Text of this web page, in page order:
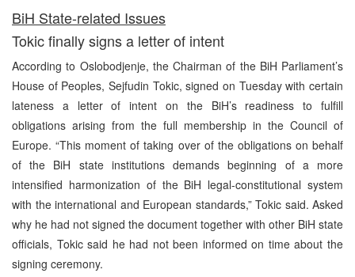
BiH State-related Issues
Tokic finally signs a letter of intent
According to Oslobodjenje, the Chairman of the BiH Parliament’s
House of Peoples, Sejfudin Tokic, signed on Tuesday with certain
lateness a letter of intent on the BiH’s readiness to fulfill
obligations arising from the full membership in the Council of
Europe. “This moment of taking over of the obligations on behalf
of the BiH state institutions demands beginning of a more
intensified harmonization of the BiH legal-constitutional system
with the international and European standards,” Tokic said. Asked
why he had not signed the document together with other BiH state
officials, Tokic said he had not been informed on time about the
signing ceremony.